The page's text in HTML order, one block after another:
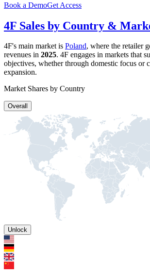
Book a DemoGet Access
4F Sales by Country &
4F's main market is Poland, where the retailer
revenues in 2025. 4F engages in markets that
objectives, whether through domestic focus or
expansion.
Market Shares by Country
Overall
Unlock